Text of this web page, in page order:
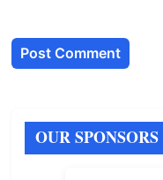
OUR SPONSORS